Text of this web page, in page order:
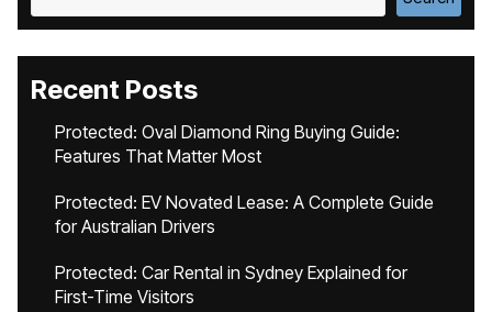
Recent Posts
Protected: Oval Diamond Ring Buying Guide:
Features That Matter Most
Protected: EV Novated Lease: A Complete Guide
for Australian Drivers
Protected: Car Rental in Sydney Explained for
First-Time Visitors